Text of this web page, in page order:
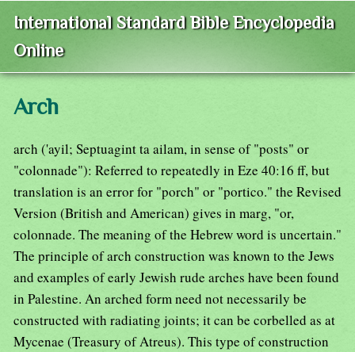
International Standard Bible Encyclopedia
Online
Arch
arch ('ayil; Septuagint ta ailam, in sense of "posts" or
"colonnade"): Referred to repeatedly in Eze 40:16 ff, but
translation is an error for "porch" or "portico." the Revised
Version (British and American) gives in marg, "or,
colonnade. The meaning of the Hebrew word is uncertain."
The principle of arch construction was known to the Jews
and examples of early Jewish rude arches have been found
in Palestine. An arched form need not necessarily be
constructed with radiating joints; it can be corbelled as at
Mycenae (Treasury of Atreus). This type of construction